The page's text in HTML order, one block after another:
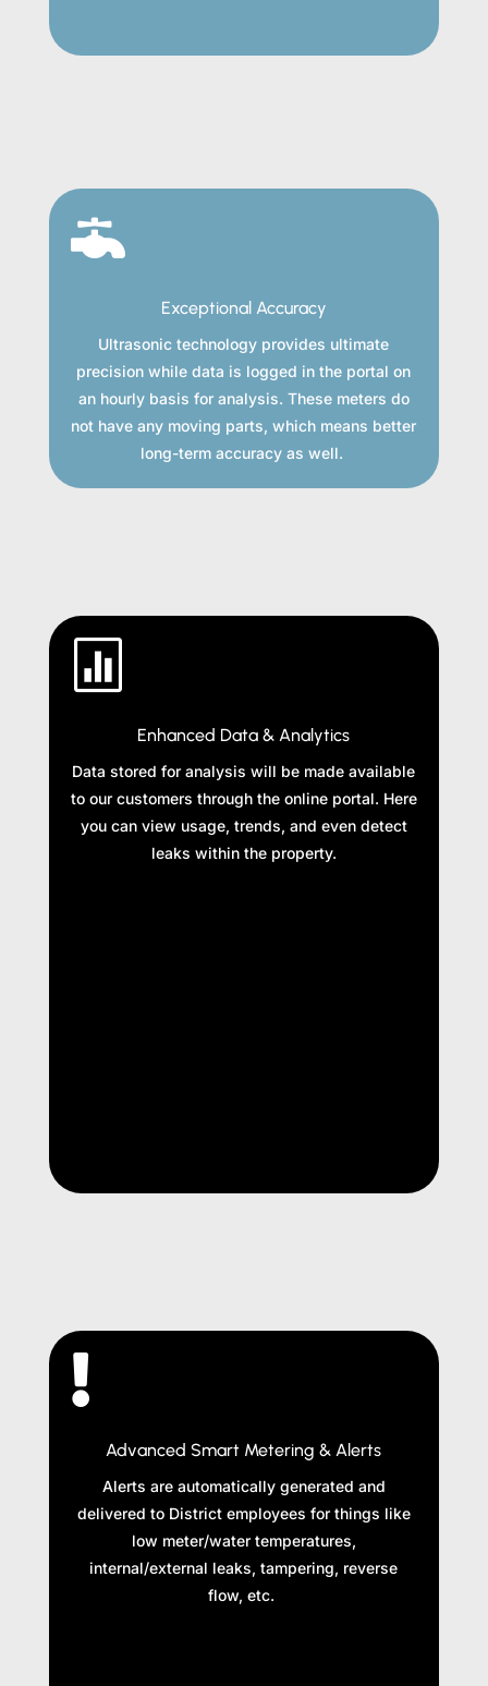

Exceptional Accuracy
Ultrasonic technology provides ultimate
precision while data is logged in the portal on
an hourly basis for analysis. These meters do
not have any moving parts, which means better
long-term accuracy as well.

Enhanced Data & Analytics
Data stored for analysis will be made available
to our customers through the online portal. Here
you can view usage, trends, and even detect
leaks within the property.

Advanced Smart Metering & Alerts
Alerts are automatically generated and
delivered to District employees for things like
low meter/water temperatures,
internal/external leaks, tampering, reverse
flow, etc.